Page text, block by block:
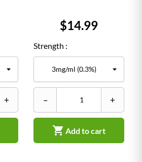
+
Price
$14.99
Strength :
– +
 Add to cart